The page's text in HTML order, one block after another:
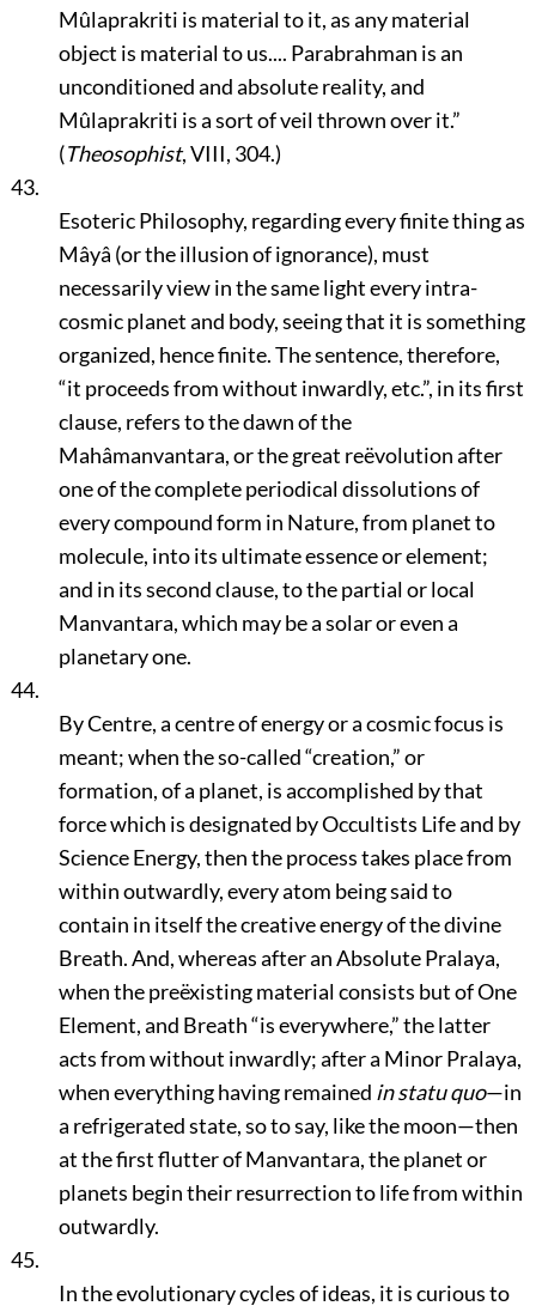
Mûlaprakriti is material to it, as any material
object is material to us.... Parabrahman is an
unconditioned and absolute reality, and
Mûlaprakriti is a sort of veil thrown over it.”
(Theosophist, VIII, 304.)
43.
Esoteric Philosophy, regarding every finite thing as
Mâyâ (or the illusion of ignorance), must
necessarily view in the same light every intra-
cosmic planet and body, seeing that it is something
organized, hence finite. The sentence, therefore,
“it proceeds from without inwardly, etc.”, in its first
clause, refers to the dawn of the
Mahâmanvantara, or the great reëvolution after
one of the complete periodical dissolutions of
every compound form in Nature, from planet to
molecule, into its ultimate essence or element;
and in its second clause, to the partial or local
Manvantara, which may be a solar or even a
planetary one.
44.
By Centre, a centre of energy or a cosmic focus is
meant; when the so-called“creation,”or
formation, of a planet, is accomplished by that
force which is designated by Occultists Life and by
Science Energy, then the process takes place from
within outwardly, every atom being said to
contain in itself the creative energy of the divine
Breath. And, whereas after an Absolute Pralaya,
when the preëxisting material consists but of One
Element, and Breath“is everywhere,”the latter
acts from without inwardly; after a Minor Pralaya,
when everything having remained in statu quo—in
a refrigerated state, so to say, like the moon—then
at the first flutter of Manvantara, the planet or
planets begin their resurrection to life from within
outwardly.
45.
In the evolutionary cycles of ideas, it is curious to